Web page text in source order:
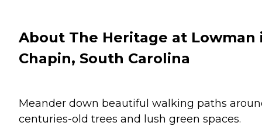
About The Heritage at Lowman
Chapin, South Carolina
Meander down beautiful walking paths
centuries-old trees and lush green spaces.